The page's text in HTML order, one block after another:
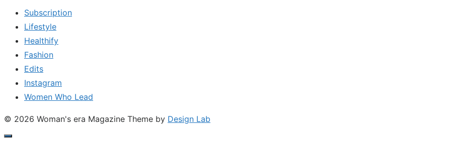
Subscription
Lifestyle
Healthify
Fashion
Edits
Instagram
Women Who Lead
© 2026 Woman's era Magazine Theme by Design Lab